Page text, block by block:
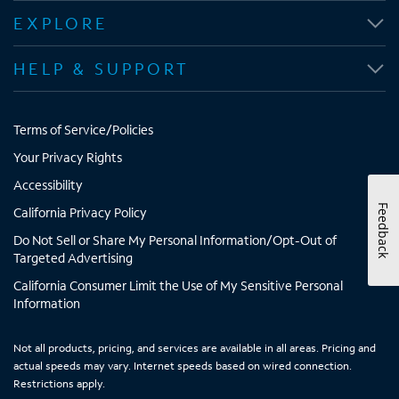
n
n
e
w
a
b
n
n
e
w
a
b
n
n
e
w
a
b
n
e
w
a
b
EXPLORE
HELP & SUPPORT
Terms of Service/Policies
Your Privacy Rights
Accessibility
California Privacy Policy
Do Not Sell or Share My Personal Information/Opt-Out of
Targeted Advertising
California Consumer Limit the Use of My Sensitive Personal
Information
Not all products, pricing, and services are available in all areas. Pricing and
actual speeds may vary. Internet speeds based on wired connection.
Restrictions apply.
Feedback